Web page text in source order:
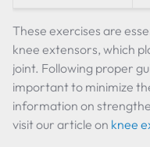
These exercises are
knee extensors, which
joint. Following proper
important to minimize
information on
visit our article on knee